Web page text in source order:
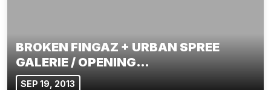
BROKEN FINGAZ + URBAN SPREE
GALERIE / OPENING…
SEP 19, 2013